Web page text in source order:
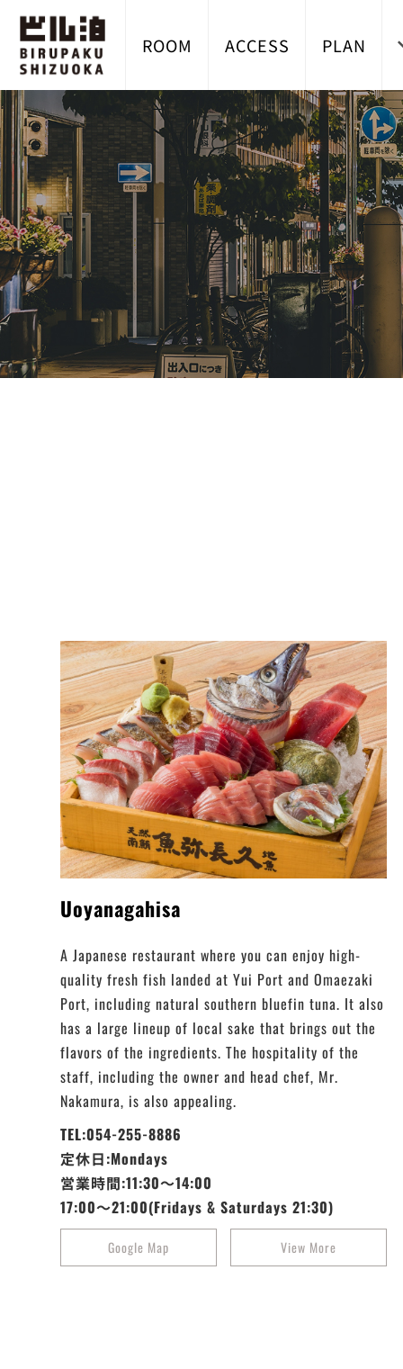
ROOM ACCESS PLAN
Uoyanagahisa
A Japanese restaurant where you can enjoy high-
quality fresh fish landed at Yui Port and Omaezaki
Port, including natural southern bluefin tuna. It also
has a large lineup of local sake that brings out the
flavors of the ingredients. The hospitality of the
staff, including the owner and head chef, Mr.
Nakamura, is also appealing.
TEL:054-255-8886
定休日:Mondays
営業時間:11:30～14:00
17:00～21:00(Fridays & Saturdays 21:30)
Google Map View More